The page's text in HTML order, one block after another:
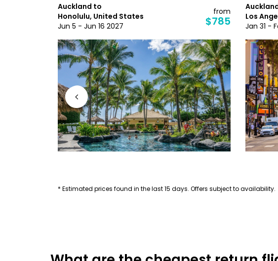
Auckland to
Honolulu, United States
Jun 5 - Jun 16 2027
from
$785
Los
Jan 31 -
* Estimated prices found in the last 15 days. Offers subject to availability.